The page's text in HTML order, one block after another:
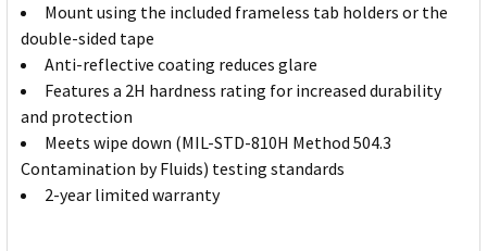
Mount using the included frameless tab holders or the
double-sided tape
Anti-reflective coating reduces glare
Features a 2H hardness rating for increased durability
and protection
Meets wipe down (MIL-STD-810H Method 504.3
Contamination by Fluids) testing standards
2-year limited warranty